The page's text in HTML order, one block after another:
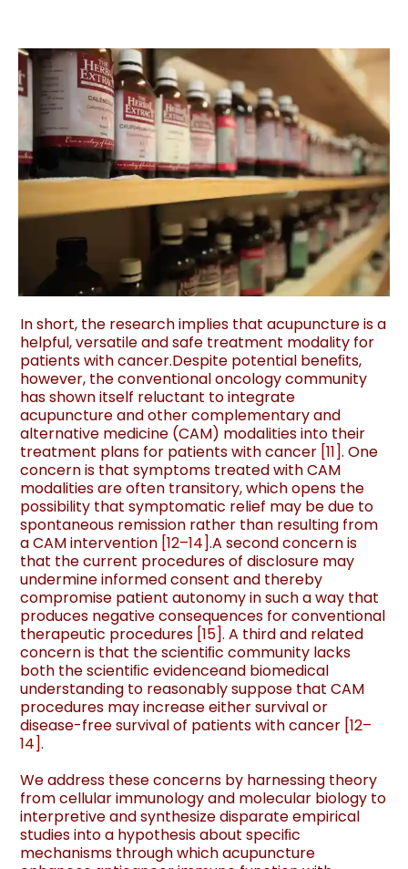
In short, the research implies that acupuncture is a
helpful, versatile and safe treatment modality for
patients with cancer.Despite potential beneﬁts,
however, the conventional oncology community
has shown itself reluctant to integrate
acupuncture and other complementary and
alternative medicine (CAM) modalities into their
treatment plans for patients with cancer [11]. One
concern is that symptoms treated with CAM
modalities are often transitory, which opens the
possibility that symptomatic relief may be due to
spontaneous remission rather than resulting from
a CAM intervention [12–14].A second concern is
that the current procedures of disclosure may
undermine informed consent and thereby
compromise patient autonomy in such a way that
produces negative consequences for conventional
therapeutic procedures [15]. A third and related
concern is that the scientiﬁc community lacks
both the scientiﬁc evidenceand biomedical
understanding to reasonably suppose that CAM
procedures may increase either survival or
disease-free survival of patients with cancer [12–
14].
We address these concerns by harnessing theory
from cellular immunology and molecular biology to
interpretive and synthesize disparate empirical
studies into a hypothesis about speciﬁc
mechanisms through which acupuncture